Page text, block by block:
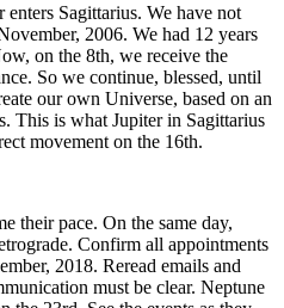
enters Sagittarius. We have not
2006. We had 12 years
on the 8th, we receive the
So we continue, blessed, until
our own Universe, based on an
This is what Jupiter in Sagittarius
movement on the 16th.
their pace. On the same day,
Confirm all appointments
2018. Reread emails and
must be clear. Neptune